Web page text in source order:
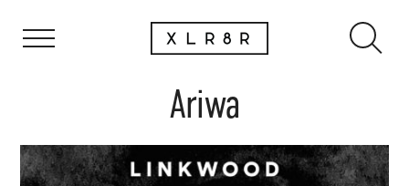
Ariwa